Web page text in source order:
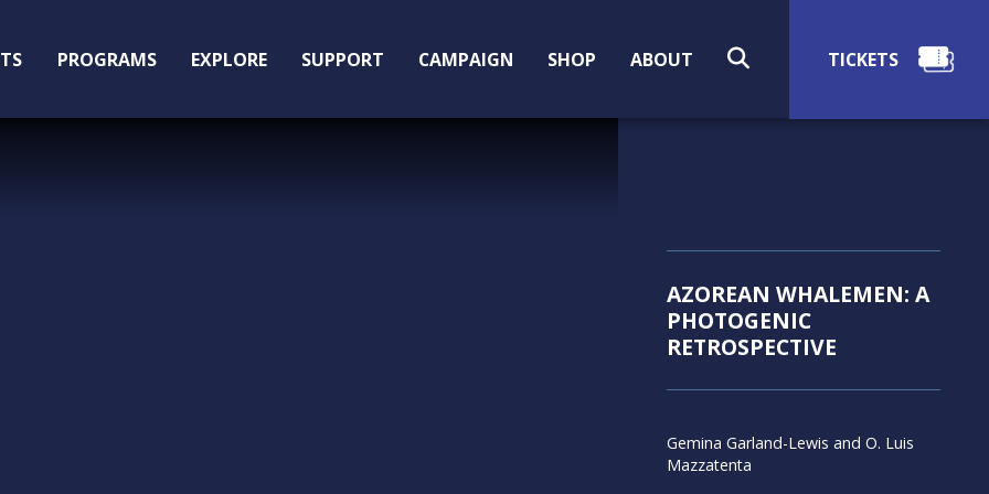
PROGRAMS EXPLORE SUPPORT CAMPAIGN SHOP ABOUT
AZOREAN WHALEMEN: A
PHOTOGENIC
RETROSPECTIVE
Gemina Garland-Lewis and O. Luis
Mazzatenta